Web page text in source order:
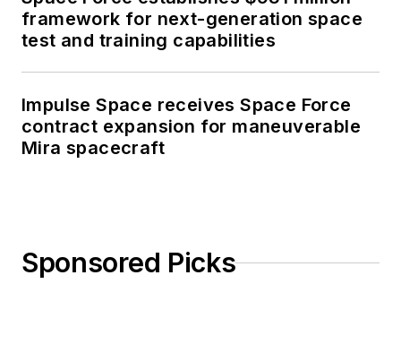
framework for next-generation space
test and training capabilities
Impulse Space receives Space Force
contract expansion for maneuverable
Mira spacecraft
Sponsored Picks